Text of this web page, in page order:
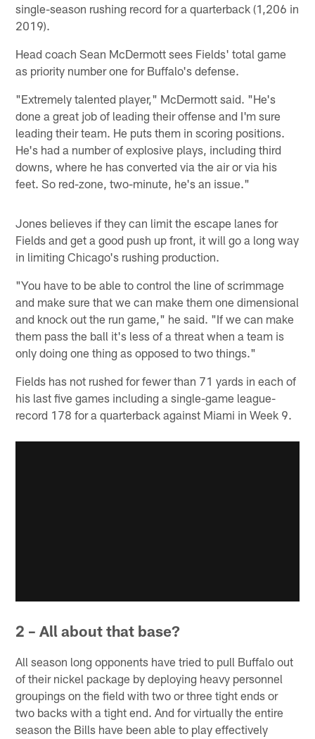
single-season rushing record for a quarterback (1,206 in
2019).
Head coach Sean McDermott sees Fields' total game
as priority number one for Buffalo's defense.
"Extremely talented player," McDermott said. "He's
done a great job of leading their offense and I'm sure
leading their team. He puts them in scoring positions.
He's had a number of explosive plays, including third
downs, where he has converted via the air or via his
feet. So red-zone, two-minute, he's an issue."
Jones believes if they can limit the escape lanes for
Fields and get a good push up front, it will go a long way
in limiting Chicago's rushing production.
"You have to be able to control the line of scrimmage
and make sure that we can make them one dimensional
and knock out the run game," he said. "If we can make
them pass the ball it's less of a threat when a team is
only doing one thing as opposed to two things."
Fields has not rushed for fewer than 71 yards in each of
his last five games including a single-game league-
record 178 for a quarterback against Miami in Week 9.
2 – All about that base?
All season long opponents have tried to pull Buffalo out
of their nickel package by deploying heavy personnel
groupings on the field with two or three tight ends or
two backs with a tight end. And for virtually the entire
season the Bills have been able to play effectively